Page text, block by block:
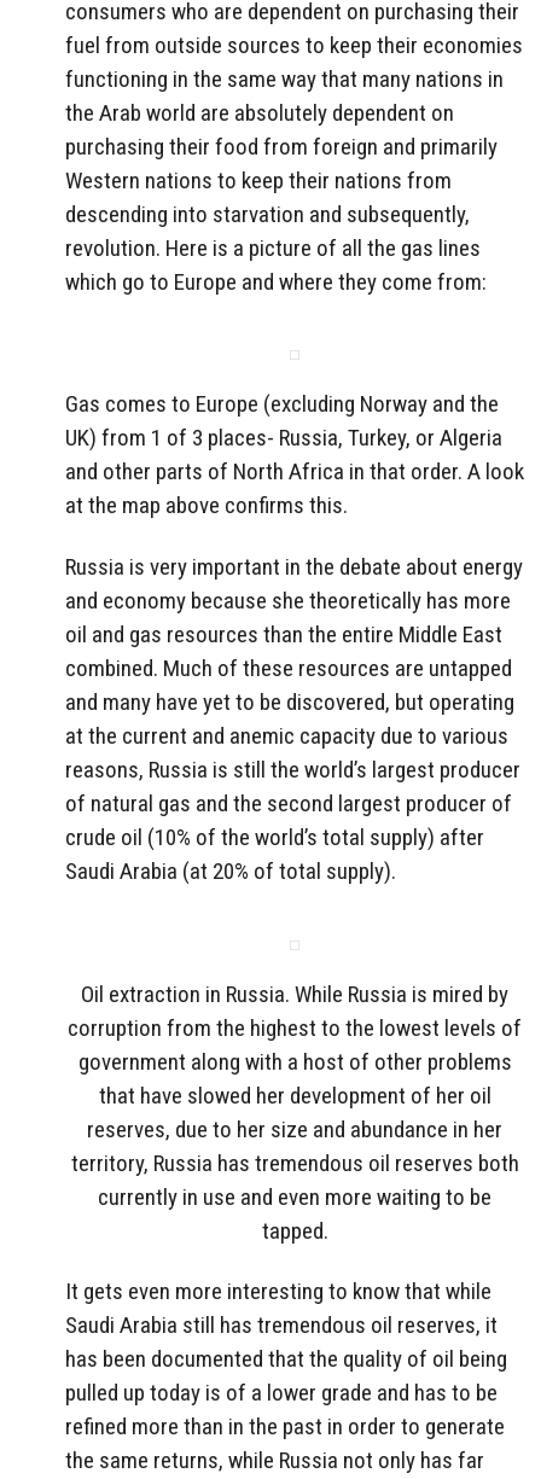
consumers who are dependent on purchasing their
fuel from outside sources to keep their economies
functioning in the same way that many nations in
the Arab world are absolutely dependent on
purchasing their food from foreign and primarily
Western nations to keep their nations from
descending into starvation and subsequently,
revolution. Here is a picture of all the gas lines
which go to Europe and where they come from:
Gas comes to Europe (excluding Norway and the
UK) from 1 of 3 places- Russia, Turkey, or Algeria
and other parts of North Africa in that order. A look
at the map above confirms this.
Russia is very important in the debate about energy
and economy because she theoretically has more
oil and gas resources than the entire Middle East
combined. Much of these resources are untapped
and many have yet to be discovered, but operating
at the current and anemic capacity due to various
reasons, Russia is still the world’s largest producer
of natural gas and the second largest producer of
crude oil (10% of the world’s total supply) after
Saudi Arabia (at 20% of total supply).
Oil extraction in Russia. While Russia is mired by
corruption from the highest to the lowest levels of
government along with a host of other problems
that have slowed her development of her oil
reserves, due to her size and abundance in her
territory, Russia has tremendous oil reserves both
currently in use and even more waiting to be
tapped.
It gets even more interesting to know that while
Saudi Arabia still has tremendous oil reserves, it
has been documented that the quality of oil being
pulled up today is of a lower grade and has to be
refined more than in the past in order to generate
the same returns, while Russia not only has far